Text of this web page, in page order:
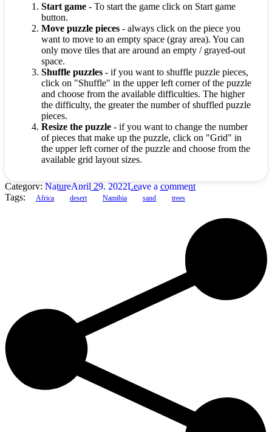
Start game - To start the game click on Start game
button.
Move puzzle pieces - always click on the piece you
want to move to an empty space (gray area). You can
only move tiles that are around an empty / grayed-out
space.
Shuffle puzzles - if you want to shuffle puzzle pieces,
click on "Shuffle" in the upper left corner of the puzzle
and choose from the available difficulties. The higher
the difficulty, the greater the number of shuffled puzzle
pieces.
Resize the puzzle - if you want to change the number
of pieces that make up the puzzle, click on "Grid" in
the upper left corner of the puzzle and choose from the
available grid layout sizes.
Category: NatureApril 29, 2022Leave a comment
Tags:
Africa desert Namibia sand trees